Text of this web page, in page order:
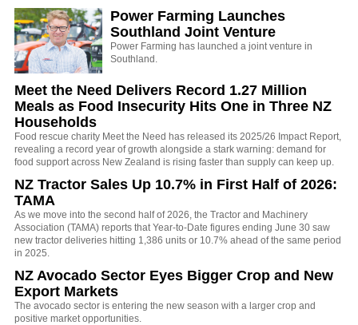
Power Farming Launches
Southland Joint Venture
Power Farming has launched a joint venture in
Southland.
Meet the Need Delivers Record 1.27 Million
Meals as Food Insecurity Hits One in Three NZ
Households
Food rescue charity Meet the Need has released its 2025/26 Impact Report,
revealing a record year of growth alongside a stark warning: demand for
food support across New Zealand is rising faster than supply can keep up.
NZ Tractor Sales Up 10.7% in First Half of 2026:
TAMA
As we move into the second half of 2026, the Tractor and Machinery
Association (TAMA) reports that Year-to-Date figures ending June 30 saw
new tractor deliveries hitting 1,386 units or 10.7% ahead of the same period
in 2025.
NZ Avocado Sector Eyes Bigger Crop and New
Export Markets
The avocado sector is entering the new season with a larger crop and
positive market opportunities.